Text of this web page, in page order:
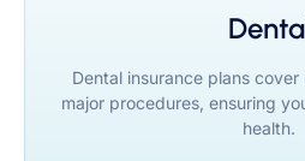
Dental insurance plans
major procedures, ensuring
health.